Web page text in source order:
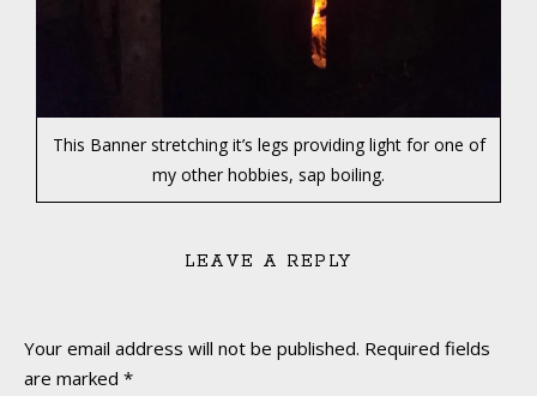
This Banner stretching it’s legs providing light for one of
my other hobbies, sap boiling.
LEAVE A REPLY
Your email address will not be published. Required fields
are marked *